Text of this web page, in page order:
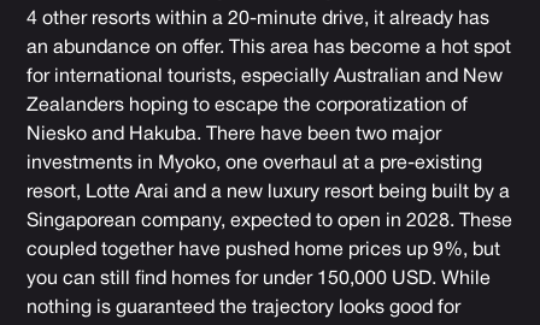
4 other resorts within a 20-minute drive, it already has
an abundance on offer. This area has become a hot spot
for international tourists, especially Australian and New
Zealanders hoping to escape the corporatization of
Niesko and Hakuba. There have been two major
investments in Myoko, one overhaul at a pre-existing
resort, Lotte Arai and a new luxury resort being built by a
Singaporean company, expected to open in 2028. These
coupled together have pushed home prices up 9%, but
you can still find homes for under 150,000 USD. While
nothing is guaranteed the trajectory looks good for